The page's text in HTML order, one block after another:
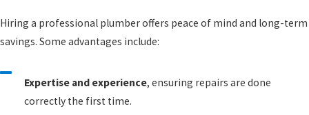
Hiring a professional plumber offers peace of mind and long-term
savings. Some advantages include:
Expertise and experience, ensuring repairs are done
correctly the first time.